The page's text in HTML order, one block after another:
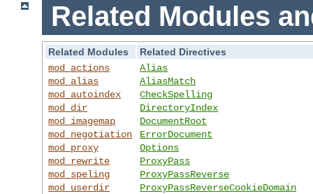
Related Modules
Related Modules
Related Directives
mod_actions
mod_alias
mod_autoindex
mod_dir
mod_imagemap
mod_negotiation
mod_proxy
mod_rewrite
mod_speling
mod_userdir
Alias
AliasMatch
CheckSpelling
DirectoryIndex
DocumentRoot
ErrorDocument
Options
ProxyPass
ProxyPassReverse
ProxyPassReverseCookieDomain